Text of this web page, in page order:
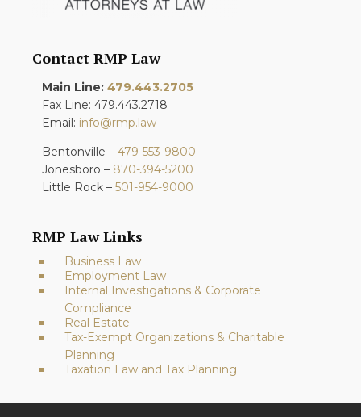
Contact RMP Law
Main Line: 479.443.2705
Fax Line: 479.443.2718
Email: info@rmp.law
Bentonville – 479-553-9800
Jonesboro – 870-394-5200
Little Rock – 501-954-9000
RMP Law Links
Business Law
Employment Law
Internal Investigations & Corporate
Compliance
Real Estate
Tax-Exempt Organizations & Charitable
Planning
Taxation Law and Tax Planning